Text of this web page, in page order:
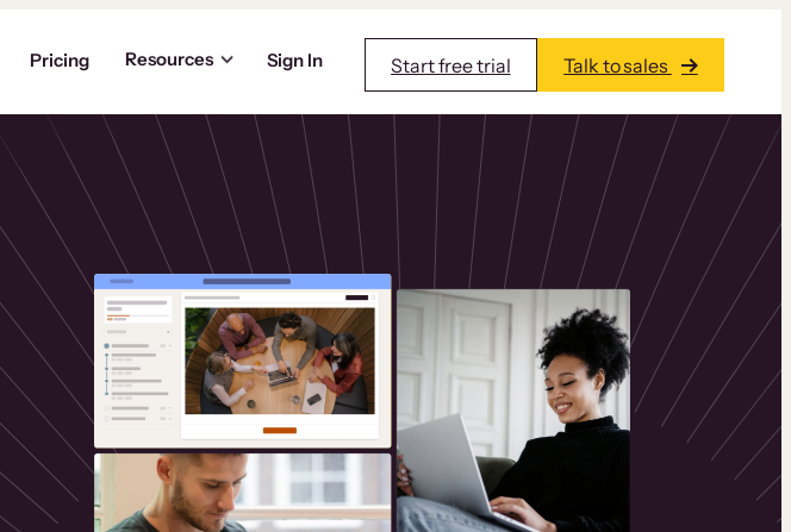
Pricing Resources Sign In Start free trial Talk to sales